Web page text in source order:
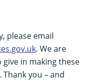
please email
. We are
in making these
you – and